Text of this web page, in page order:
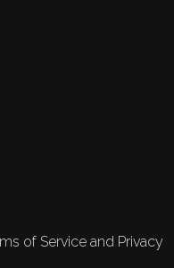
of Service and Privacy